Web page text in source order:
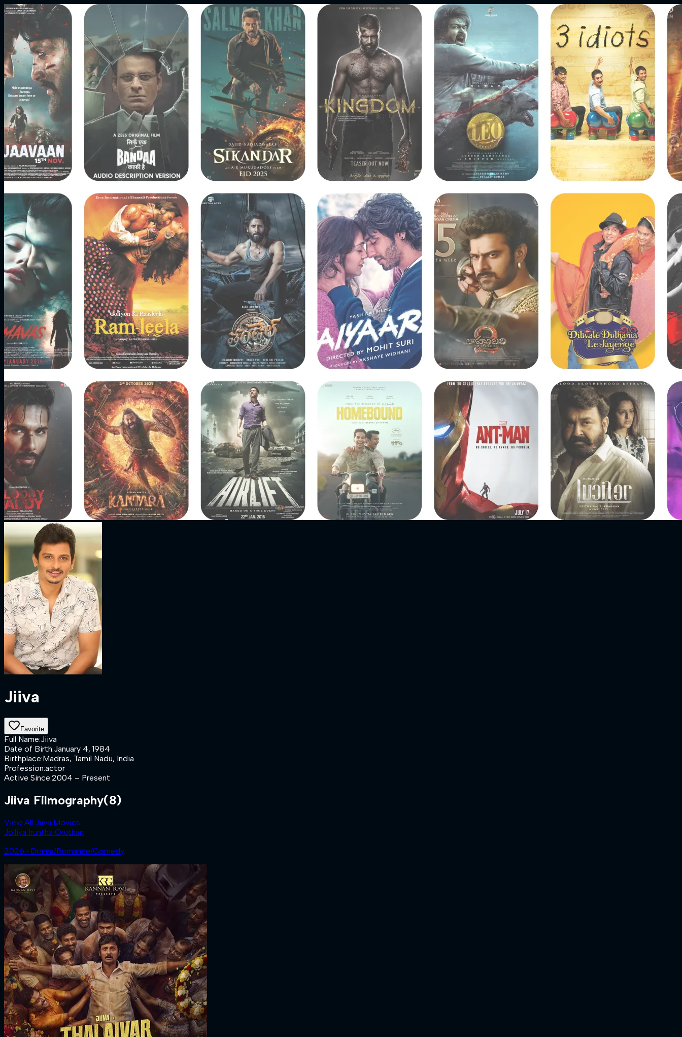
Jiiva
Favorite
Full Name:Jiiva
Date of Birth:January 4, 1984
Birthplace:Madras, Tamil Nadu, India
Profession:actor
Active Since:2004 – Present
Jiiva Filmography(8)
View All Jiiva Movies
Jolliya Iruntha Oruthan
2026 ‧ Drama/Romance/Comedy